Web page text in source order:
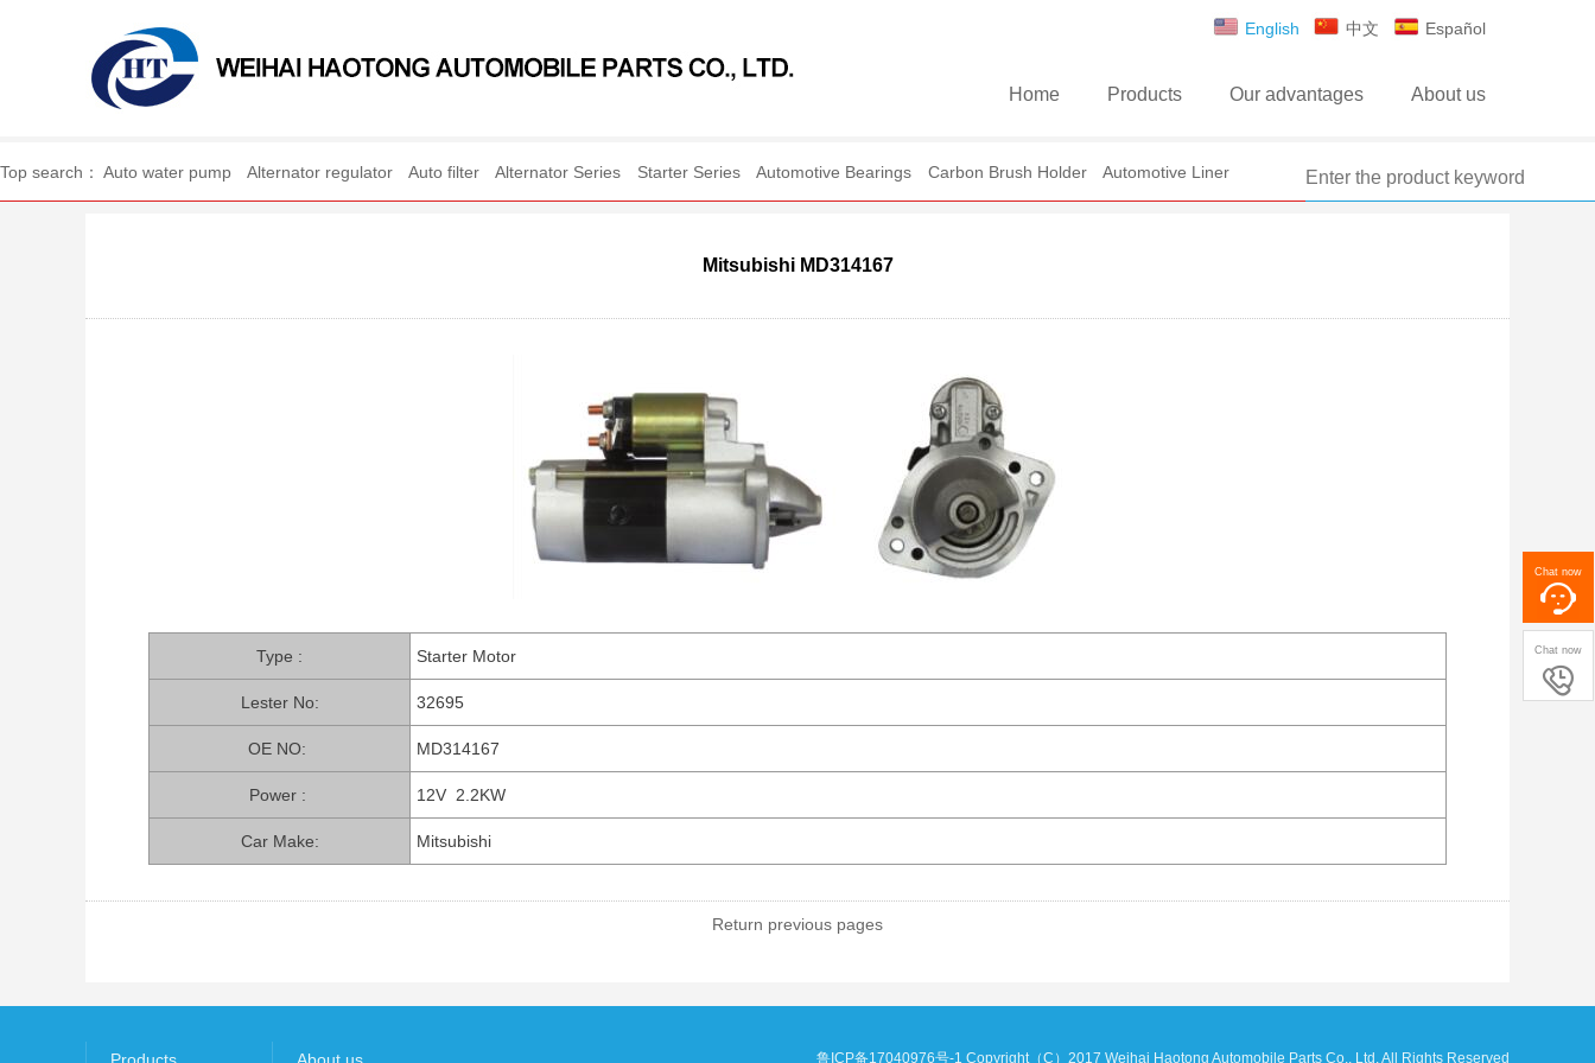
English 中文 Español
WEIHAI HAOTONG AUTOMOBILE
Home Products Our advantages About us
Top search： Auto water pump Alternator regulator Auto filter Alternator Series Starter Series Automotive Bearings Carbon Brush Holder Automotive Liner
Mitsubishi MD314167
Type : Starter Motor
Lester No: 32695
OE NO: MD314167
Power : 12V 2.2KW
Car Make: Mitsubishi
Return previous pages
鲁ICP备17040976号-1 Copyright（C）2017 Weihai Haotong Automobile Parts Co., Ltd. All Rights Reserved
Chat now
Chat now
